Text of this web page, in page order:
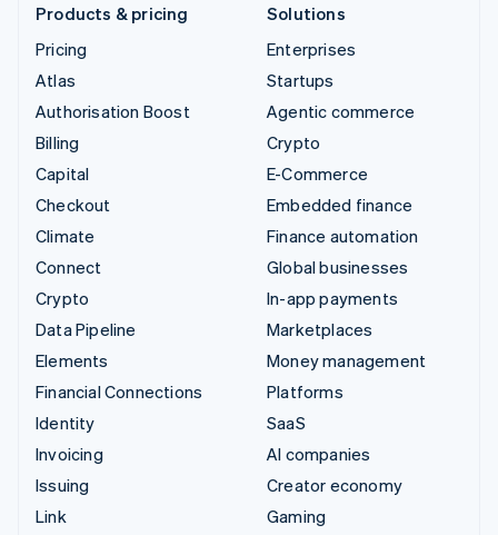
Products & pricing
Pricing
Atlas
Authorisation Boost
Billing
Capital
Checkout
Climate
Connect
Crypto
Data Pipeline
Elements
Financial Connections
Identity
Invoicing
Issuing
Link
Solutions
Enterprises
Startups
Agentic commerce
Crypto
E-Commerce
Embedded finance
Finance automation
Global businesses
In-app payments
Marketplaces
Money management
Platforms
SaaS
AI companies
Creator economy
Gaming